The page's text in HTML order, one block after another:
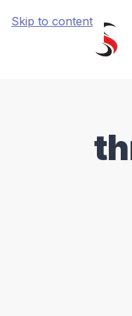
Skip to content